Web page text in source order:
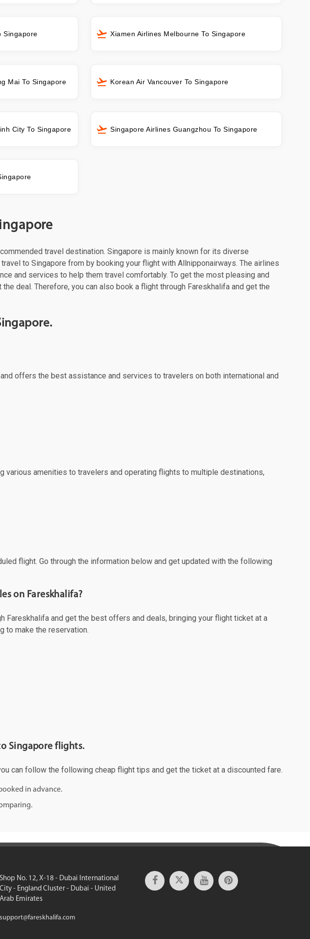
Singapore Xiamen Airlines Melbourne To Singapore
Mai To Singapore Korean Air Vancouver To Singapore
City To Singapore Singapore Airlines Guangzhou To Singapore
travel destination. Singapore is mainly known for its diverse
to Singapore from by booking your flight with Allnipponairways. The airlines
and services to help them travel comfortably. To get the most pleasing and
deal. Therefore, you can also book a flight through Fareskhalifa and get the
offers the best assistance and services to travelers on both international and
various amenities to travelers and operating flights to multiple destinations,
flight. Go through the information below and get updated with the following
on Fareskhalifa?
Fareskhalifa and get the best offers and deals, bringing your flight ticket at a
to make the reservation.
Singapore flights.
can follow the following cheap flight tips and get the ticket at a discounted fare.
in advance.
Shop No. 12, X-18 - Dubai International
City - England Cluster - Dubai - United
Arab Emirates
support@fareskhalifa.com